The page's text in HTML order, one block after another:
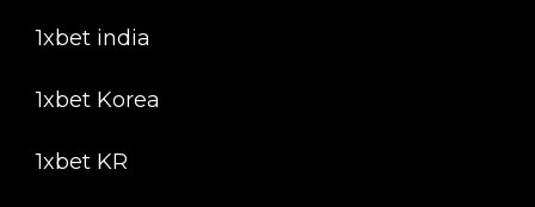
1xbet india
1xbet Korea
1xbet KR